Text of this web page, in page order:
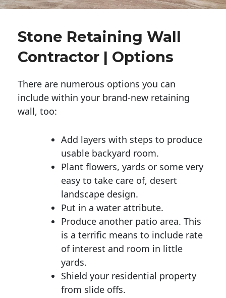
Stone Retaining Wall
Contractor | Options
There are numerous options you can
include within your brand-new retaining
wall, too:
Add layers with steps to produce
usable backyard room.
Plant flowers, yards or some very
easy to take care of, desert
landscape design.
Put in a water attribute.
Produce another patio area. This
is a terrific means to include rate
of interest and room in little
yards.
Shield your residential property
from slide offs.